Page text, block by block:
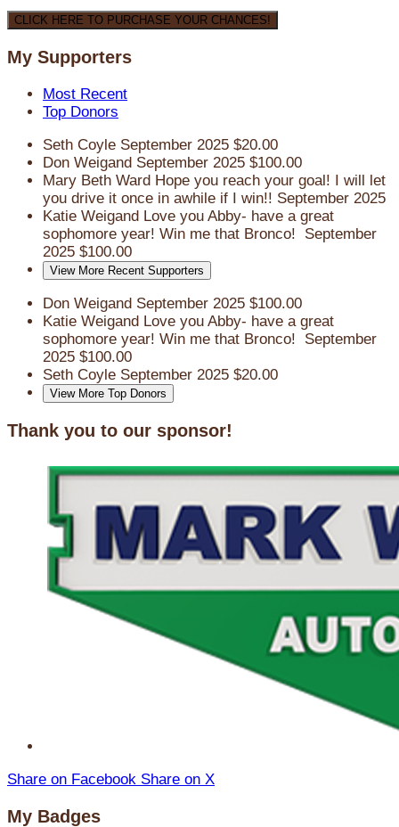
CLICK HERE TO PURCHASE YOUR CHANCES!
My Supporters
Most Recent
Top Donors
Seth Coyle September 2025 $20.00
Don Weigand September 2025 $100.00
Mary Beth Ward Hope you reach your goal! I will let
you drive it once in awhile if I win!! September 2025
Katie Weigand Love you Abby- have a great
sophomore year! Win me that Bronco! September
2025 $100.00
View More Recent Supporters
Don Weigand September 2025 $100.00
Katie Weigand Love you Abby- have a great
sophomore year! Win me that Bronco! September
2025 $100.00
Seth Coyle September 2025 $20.00
View More Top Donors
Thank you to our sponsor!
Share on Facebook Share on X
My Badges